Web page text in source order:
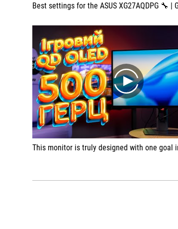
Best settings for the ASUS XG27AQDPG 🔧 | Get the most out of the 500
play
This monitor is truly designed with one goal in mind: to display games as quickly and